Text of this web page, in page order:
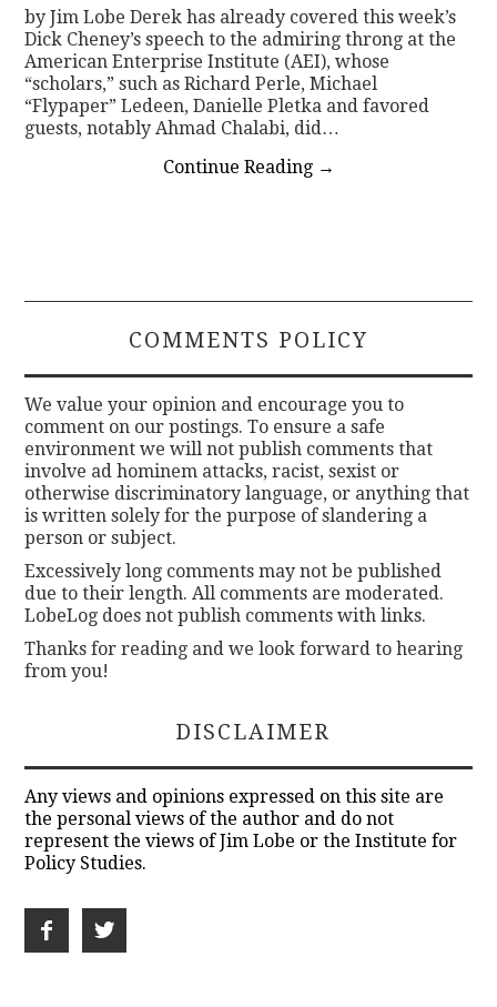
by Jim Lobe Derek has already covered this week’s
Dick Cheney’s speech to the admiring throng at the
American Enterprise Institute (AEI), whose
“scholars,” such as Richard Perle, Michael
“Flypaper” Ledeen, Danielle Pletka and favored
guests, notably Ahmad Chalabi, did…
Continue Reading →
COMMENTS POLICY
We value your opinion and encourage you to
comment on our postings. To ensure a safe
environment we will not publish comments that
involve ad hominem attacks, racist, sexist or
otherwise discriminatory language, or anything that
is written solely for the purpose of slandering a
person or subject.
Excessively long comments may not be published
due to their length. All comments are moderated.
LobeLog does not publish comments with links.
Thanks for reading and we look forward to hearing
from you!
DISCLAIMER
Any views and opinions expressed on this site are
the personal views of the author and do not
represent the views of Jim Lobe or the Institute for
Policy Studies.